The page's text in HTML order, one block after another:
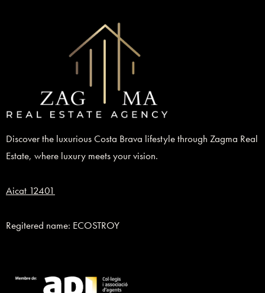
Discover the luxurious Costa Brava lifestyle through Zagma Real
Estate, where luxury meets your vision.
Aicat 12401
Regitered name: ECOSTROY